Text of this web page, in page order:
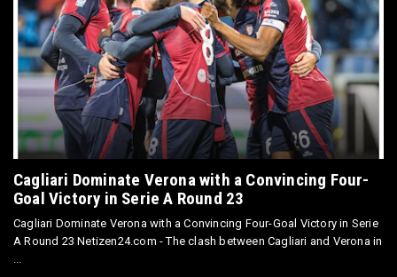
Cagliari Dominate Verona with a Convincing Four-
Goal Victory in Serie A Round 23
Cagliari Dominate Verona with a Convincing Four-Goal Victory in Serie
A Round 23 Netizen24.com - The clash between Cagliari and Verona in